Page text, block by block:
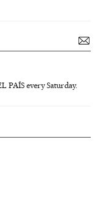
PAÍS every Saturday.